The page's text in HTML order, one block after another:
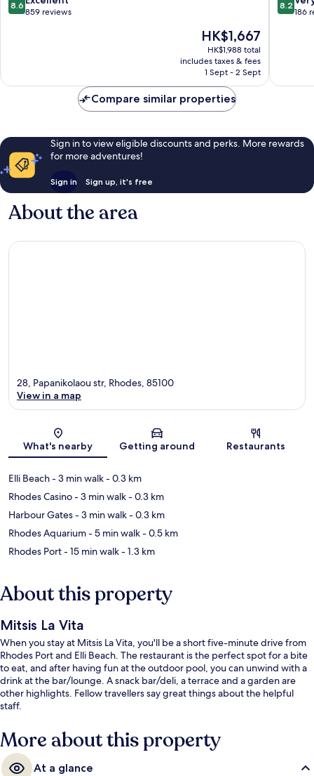
out
8.6
859 reviews
The
price
is
HK$1,667
HK$1,667
HK$1,988 total
includes taxes & fees
1 Sept - 2 Sept
out
reviews
8.2
186
Compare similar properties
Sign in to view eligible discounts and perks. More rewards
for more adventures!
Sign in Sign up, it's free
About the area
Map
28, Papanikolaou str, Rhodes, 85100
View in a map
What's nearby Getting around Restaurants
Elli Beach- 3 min walk- 0.3 km
Rhodes Casino- 3 min walk- 0.3 km
Harbour Gates- 3 min walk- 0.3 km
Rhodes Aquarium- 5 min walk- 0.5 km
Rhodes Port- 15 min walk- 1.3 km
About this property
Mitsis La Vita
When you stay at Mitsis La Vita, you'll be a short five-minute drive from
Rhodes Port and Elli Beach. The restaurant is the perfect spot for a bite
to eat, and after having fun at the outdoor pool, you can unwind with a
drink at the bar/lounge. A snack bar/deli, a terrace and a garden are
other highlights. Fellow travellers say great things about the helpful
staff.
More about this property
At a glance